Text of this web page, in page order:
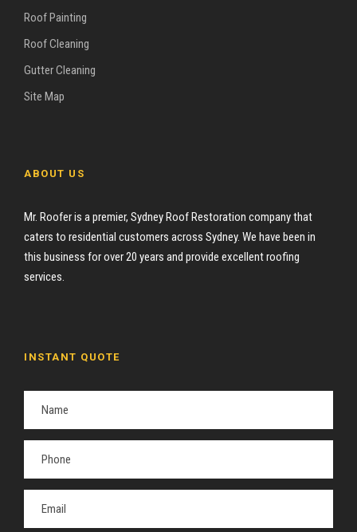
Roof Painting
Roof Cleaning
Gutter Cleaning
Site Map
ABOUT US
Mr. Roofer is a premier, Sydney Roof Restoration company that
caters to residential customers across Sydney. We have been in
this business for over 20 years and provide excellent roofing
services.
INSTANT QUOTE